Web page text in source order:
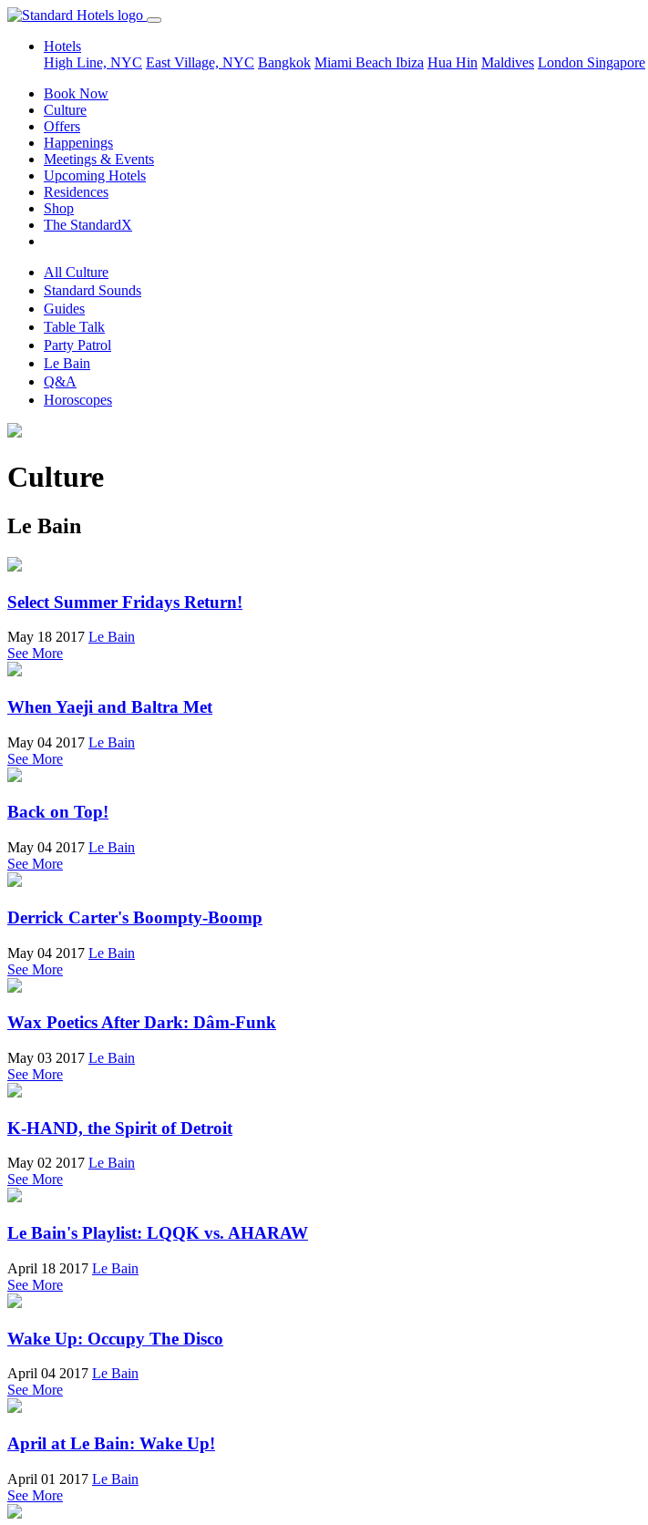
Hotels
High Line, NYC East Village, NYC Bangkok Miami Beach Ibiza Hua Hin Maldives London Singapore
Book Now
Culture
Offers
Happenings
Meetings & Events
Upcoming Hotels
Residences
Shop
The StandardX
All Culture
Standard Sounds
Guides
Table Talk
Party Patrol
Le Bain
Q&A
Horoscopes
Culture
Le Bain
Select Summer Fridays Return!
May 18 2017 Le Bain
See More
When Yaeji and Baltra Met
May 04 2017 Le Bain
See More
Back on Top!
May 04 2017 Le Bain
See More
Derrick Carter's Boompty-Boomp
May 04 2017 Le Bain
See More
Wax Poetics After Dark: Dâm-Funk
May 03 2017 Le Bain
See More
K-HAND, the Spirit of Detroit
May 02 2017 Le Bain
See More
Le Bain's Playlist: LQQK vs. AHARAW
April 18 2017 Le Bain
See More
Wake Up: Occupy The Disco
April 04 2017 Le Bain
See More
April at Le Bain: Wake Up!
April 01 2017 Le Bain
See More